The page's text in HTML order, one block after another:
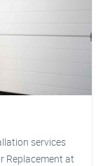
services
Replacement at